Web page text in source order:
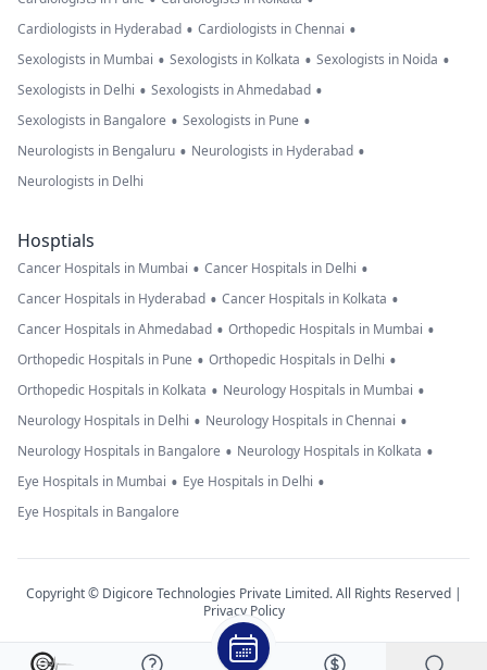
Cardiologists in Hyderabad • Cardiologists in Chennai •
Sexologists in Mumbai • Sexologists in Kolkata • Sexologists in Noida •
Sexologists in Delhi • Sexologists in Ahmedabad •
Sexologists in Bangalore • Sexologists in Pune •
Neurologists in Bengaluru • Neurologists in Hyderabad •
Neurologists in Delhi
Hosptials
Cancer Hospitals in Mumbai • Cancer Hospitals in Delhi •
Cancer Hospitals in Hyderabad • Cancer Hospitals in Kolkata •
Cancer Hospitals in Ahmedabad • Orthopedic Hospitals in Mumbai •
Orthopedic Hospitals in Pune • Orthopedic Hospitals in Delhi •
Orthopedic Hospitals in Kolkata • Neurology Hospitals in Mumbai •
Neurology Hospitals in Delhi • Neurology Hospitals in Chennai •
Neurology Hospitals in Bangalore • Neurology Hospitals in Kolkata •
Eye Hospitals in Mumbai • Eye Hospitals in Delhi •
Eye Hospitals in Bangalore
Copyright © Digicore Technologies Private Limited. All Rights Reserved |
Privacy Policy